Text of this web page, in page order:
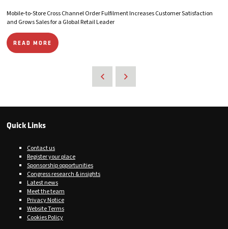
Mobile-to-Store Cross Channel Order Fulfilment Increases Customer Satisfaction
and Grows Sales for a Global Retail Leader
READ MORE
Quick Links
Contact us
Register your place
Sponsorship opportunities
Congress research & insights
Latest news
Meet the team
Privacy Notice
Website Terms
Cookies Policy